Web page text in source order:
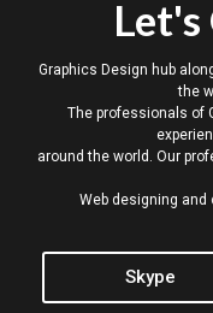
Graphics Design hub
the
The professionals of
around the world. Our
Web designing
Skype